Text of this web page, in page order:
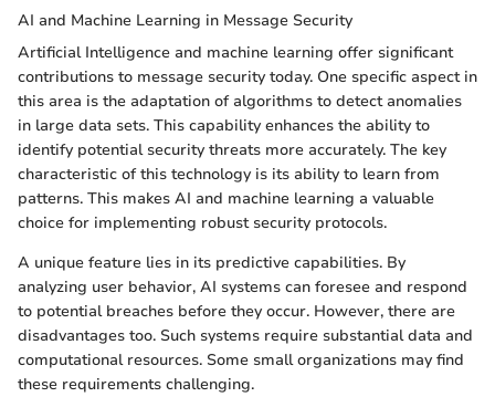
AI and Machine Learning in Message Security
Artificial Intelligence and machine learning offer significant
contributions to message security today. One specific aspect in
this area is the adaptation of algorithms to detect anomalies
in large data sets. This capability enhances the ability to
identify potential security threats more accurately. The key
characteristic of this technology is its ability to learn from
patterns. This makes AI and machine learning a valuable
choice for implementing robust security protocols.
A unique feature lies in its predictive capabilities. By
analyzing user behavior, AI systems can foresee and respond
to potential breaches before they occur. However, there are
disadvantages too. Such systems require substantial data and
computational resources. Some small organizations may find
these requirements challenging.